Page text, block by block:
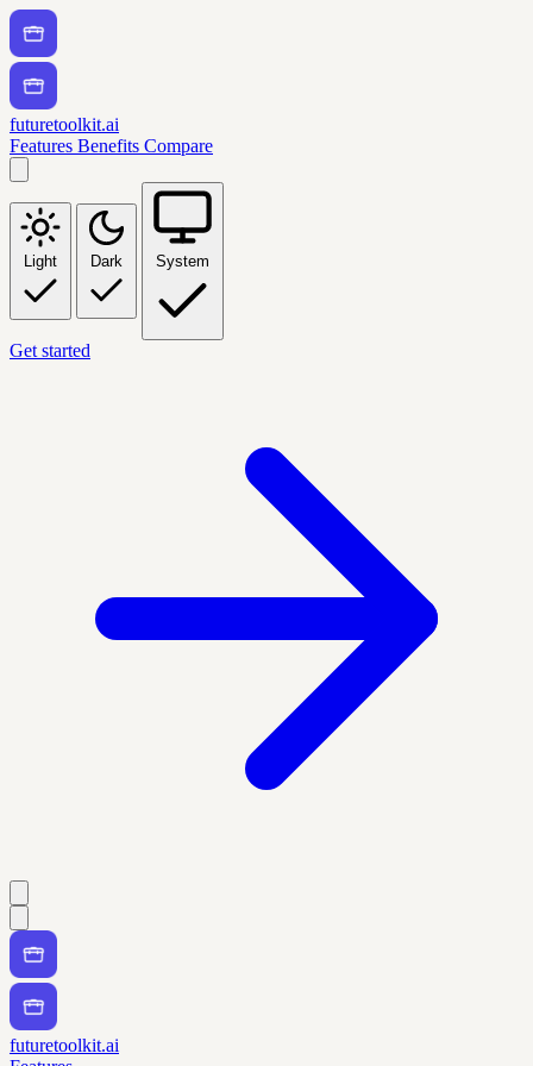
futuretoolkit.ai
Features Benefits Compare
Light Dark System
Get started
futuretoolkit.ai